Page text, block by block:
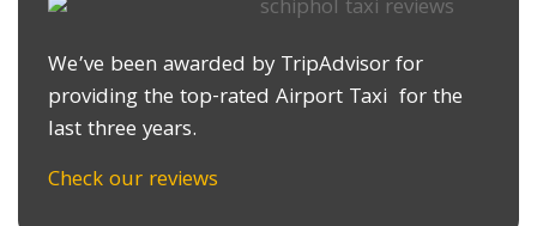
We’ve been awarded by TripAdvisor for
providing the top-rated Airport Taxi for the
last three years.
Check our reviews